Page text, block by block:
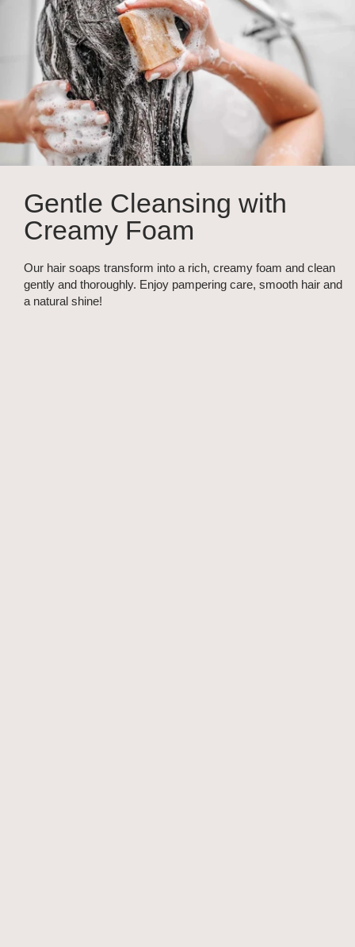
Gentle Cleansing with
Creamy Foam
Our hair soaps transform into a rich, creamy foam and clean
gently and thoroughly. Enjoy pampering care, smooth hair and
a natural shine!